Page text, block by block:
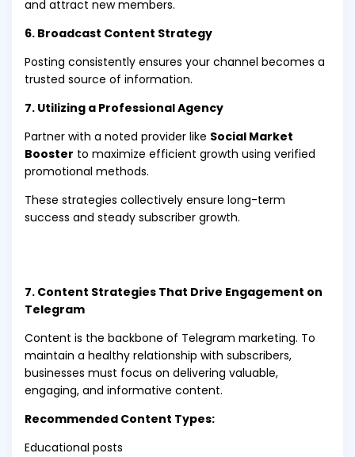
and attract new members.
6. Broadcast Content Strategy
Posting consistently ensures your channel becomes a
trusted source of information.
7. Utilizing a Professional Agency
Partner with a noted provider like Social Market
Booster to maximize efficient growth using verified
promotional methods.
These strategies collectively ensure long-term
success and steady subscriber growth.
7. Content Strategies That Drive Engagement on
Telegram
Content is the backbone of Telegram marketing. To
maintain a healthy relationship with subscribers,
businesses must focus on delivering valuable,
engaging, and informative content.
Recommended Content Types:
Educational posts